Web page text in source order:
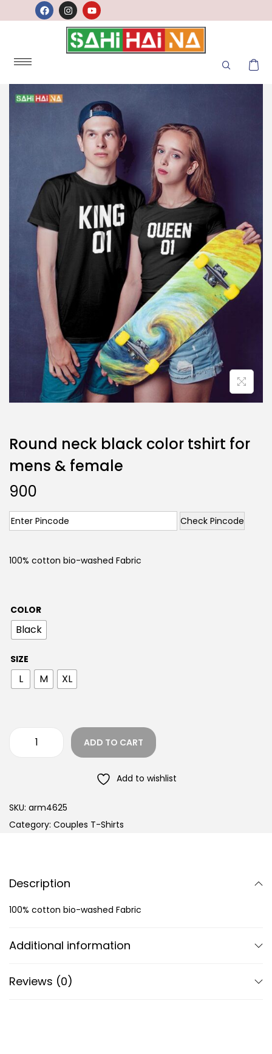
Round neck black color tshirt for
mens & female
900
Check Pincode
100% cotton bio-washed Fabric
COLOR
Black
SIZE
L M XL
ADD TO CART
Add to wishlist
SKU: arm4625
Category: Couples T-Shirts
Description
100% cotton bio-washed Fabric
Additional information
Reviews (0)